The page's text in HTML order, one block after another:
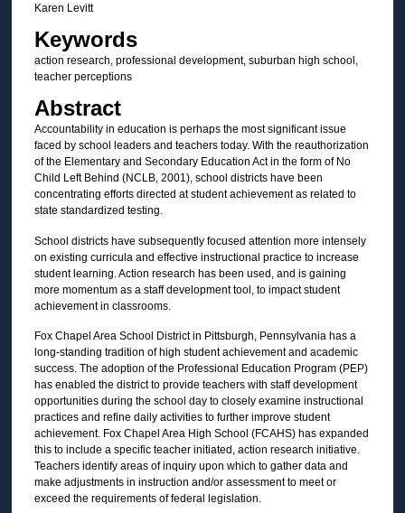
Karen Levitt
Keywords
action research, professional development, suburban high school,
teacher perceptions
Abstract
Accountability in education is perhaps the most significant issue
faced by school leaders and teachers today. With the reauthorization
of the Elementary and Secondary Education Act in the form of No
Child Left Behind (NCLB, 2001), school districts have been
concentrating efforts directed at student achievement as related to
state standardized testing.
School districts have subsequently focused attention more intensely
on existing curricula and effective instructional practice to increase
student learning. Action research has been used, and is gaining
more momentum as a staff development tool, to impact student
achievement in classrooms.
Fox Chapel Area School District in Pittsburgh, Pennsylvania has a
long-standing tradition of high student achievement and academic
success. The adoption of the Professional Education Program (PEP)
has enabled the district to provide teachers with staff development
opportunities during the school day to closely examine instructional
practices and refine daily activities to further improve student
achievement. Fox Chapel Area High School (FCAHS) has expanded
this to include a specific teacher initiated, action research initiative.
Teachers identify areas of inquiry upon which to gather data and
make adjustments in instruction and/or assessment to meet or
exceed the requirements of federal legislation.